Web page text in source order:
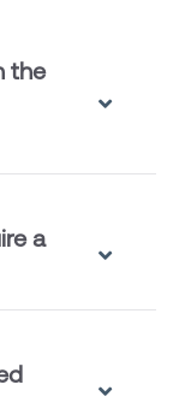
the
a